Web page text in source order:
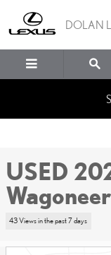
DOLAN
Used 2025 Jeep
USED
43 Views in the past 7 days